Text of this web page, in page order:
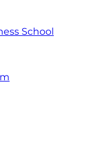
School